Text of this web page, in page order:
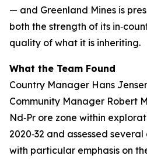
— and Greenland Mines is
both the strength of its
quality of what it is inheriting.
What the Team Found
Country Manager Hans
Community Manager Robert
Nd‑Pr ore zone within
2020‑32 and assessed
with particular emphasis on